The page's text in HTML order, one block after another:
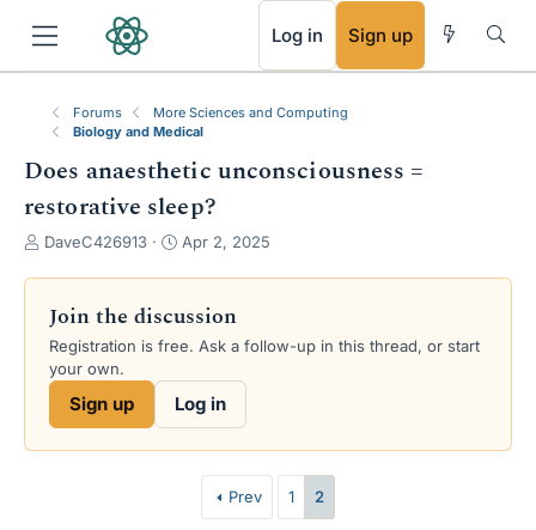
Log in Sign up
Forums
More Sciences and Computing
Biology and Medical
Does anaesthetic unconsciousness =
restorative sleep?
T
e
a
d
s
a
DaveC426913
S
d
a
t
Apr 2, 2025
Join the discussion
Registration is free. Ask a follow-up in this thread, or start
your own.
Sign up Log in
Prev 1 2
RSS